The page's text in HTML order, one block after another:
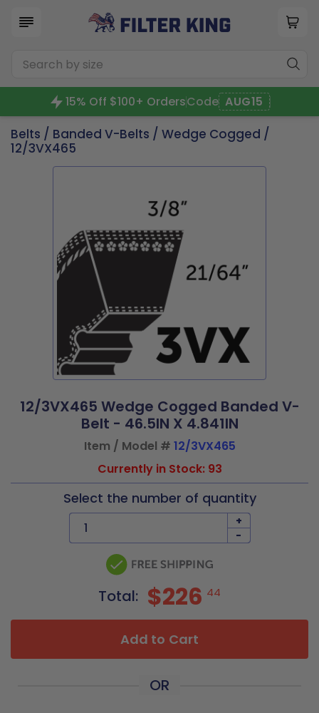
15% Off $100+ OrdersCode AUG15
Belts / Banded V-Belts / Wedge Cogged /
12/3VX465
12/3VX465 Wedge Cogged Banded V-
Belt - 46.5IN X 4.841IN
Item / Model # 12/3VX465
Currently in Stock: 93
Select the number of quantity
+
-
Total: $226 44
Add to Cart
OR